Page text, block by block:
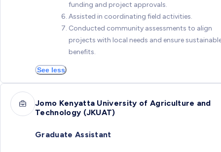
funding and project approvals.
Assisted in coordinating field activities.
Conducted community assessments to align
projects with local needs and ensure
benefits.
See less
Jomo Kenyatta University of Agriculture and
Technology (JKUAT)
Graduate Assistant